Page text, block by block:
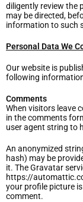
diligently review the
may be directed,
information to such
Personal Data We
Our website is
following
Comments
When visitors leave
in the comments
user agent string to
An anonymized
hash) may be
it. The Gravatar
https://
your profile picture
comment.